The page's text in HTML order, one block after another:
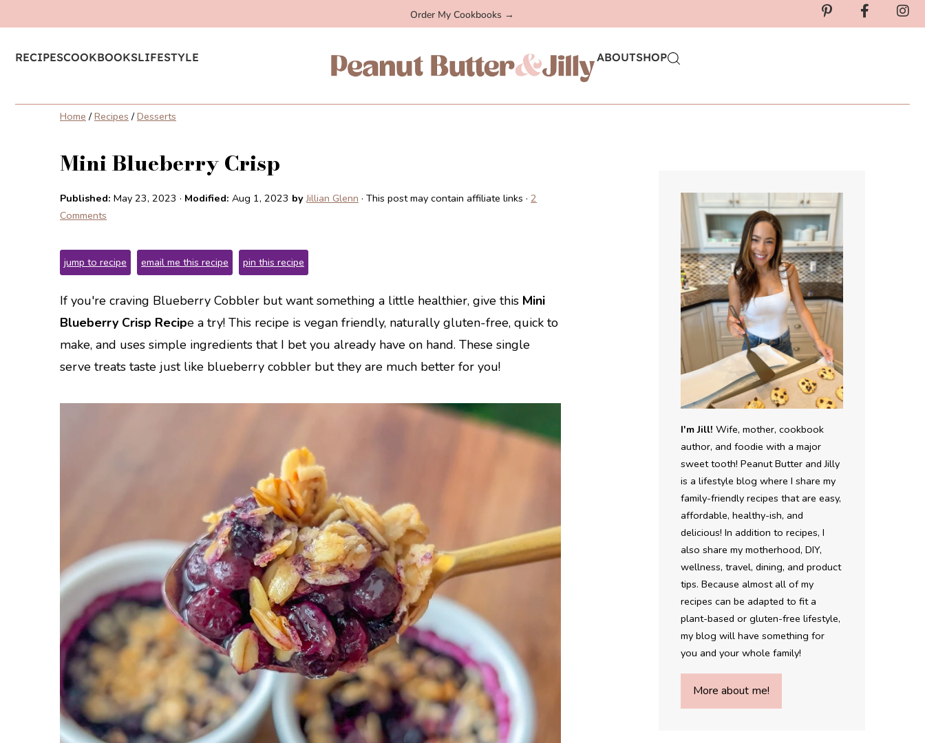
Order My Cookbooks →
RECIPESCOOKBOOKSLIFESTYLE ABOUTSHOP
Home / Recipes / Desserts
Mini Blueberry Crisp
Published: May 23, 2023 · Modified: Aug 1, 2023 by Jillian Glenn · This post may contain affiliate links · 2
Comments
jump to recipe email me this recipe pin this recipe
If you're craving Blueberry Cobbler but want something a little healthier, give this Mini
Blueberry Crisp Recipe a try! This recipe is vegan friendly, naturally gluten-free, quick to
make, and uses simple ingredients that I bet you already have on hand. These single
serve treats taste just like blueberry cobbler but they are much better for you!
I'm Jill! Wife, mother, cookbook
author, and foodie with a major
sweet tooth! Peanut Butter and Jilly
is a lifestyle blog where I share my
family-friendly recipes that are easy,
affordable, healthy-ish, and
delicious! In addition to recipes, I
also share my motherhood, DIY,
wellness, travel, dining, and product
tips. Because almost all of my
recipes can be adapted to fit a
plant-based or gluten-free lifestyle,
my blog will have something for
you and your whole family!
More about me!